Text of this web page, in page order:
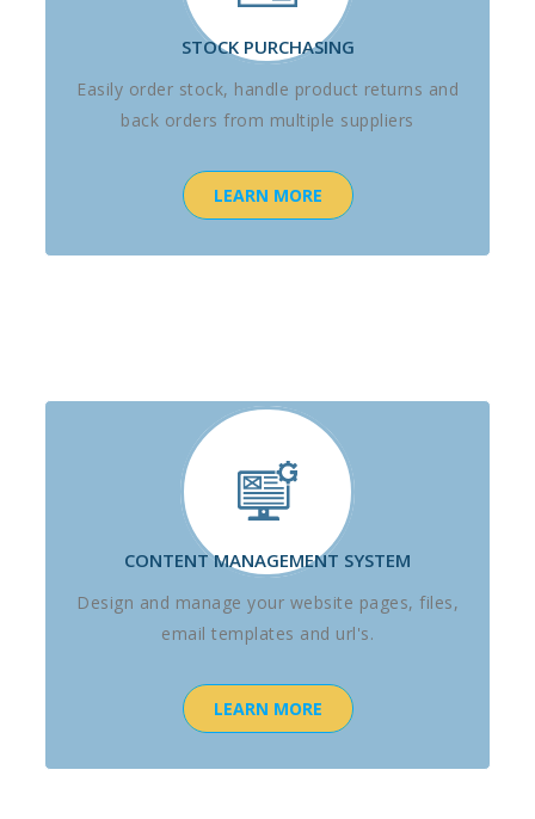
STOCK PURCHASING
Easily order stock, handle product returns and
back orders from multiple suppliers
LEARN MORE
CONTENT MANAGEMENT SYSTEM
Design and manage your website pages, files,
email templates and url's.
LEARN MORE